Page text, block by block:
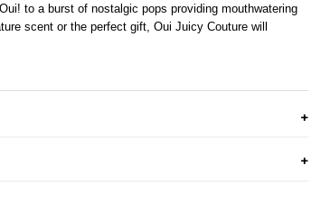
to a burst of nostalgic pops providing mouthwatering
scent or the perfect gift, Oui Juicy Couture will